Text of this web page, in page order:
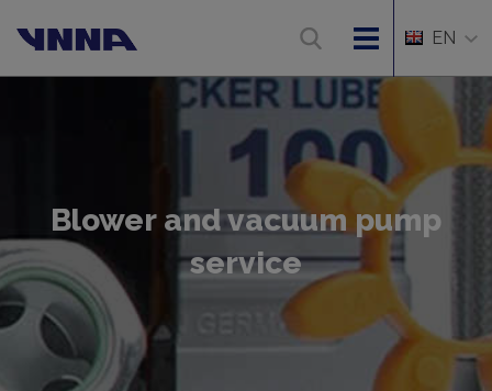
EN
Blower and vacuum pump
service